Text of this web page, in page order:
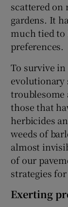
scattered on
gardens. It
much tied to
preferences.
To survive
evolutionary
troublesome
those that
herbicides
weeds of
almost
of our
strategies
Exerting